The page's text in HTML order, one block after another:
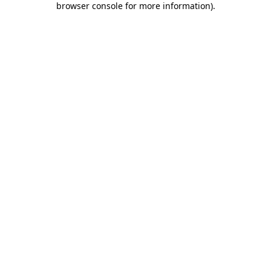
browser console for more information).